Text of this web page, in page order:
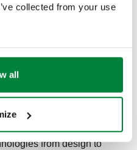
collected from your use
all
make a positive impact in
At the end of the year, Caleffi
the industry with non-
in our commitment to
conscious systems
training. It is in the
from design to